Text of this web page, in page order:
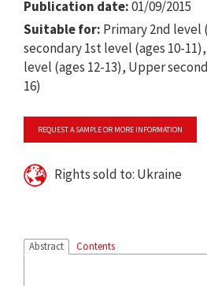
Publication date:01/09/2015
Suitable for: Primary 2nd level
secondary 1st level (ages 10-
level (ages 12-13), Upper
16)
REQUEST A SAMPLE OR MORE INFORMATION
Rights sold to: Ukraine
Abstract Contents